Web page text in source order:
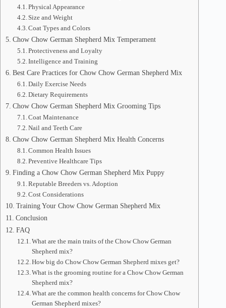
Physical Appearance
Size and Weight
Coat Types and Colors
Chow Chow German Shepherd Mix Temperament
Protectiveness and Loyalty
Intelligence and Training
Best Care Practices for Chow Chow German Shepherd Mix
Daily Exercise Needs
Dietary Requirements
Chow Chow German Shepherd Mix Grooming Tips
Coat Maintenance
Nail and Teeth Care
Chow Chow German Shepherd Mix Health Concerns
Common Health Issues
Preventive Healthcare Tips
Finding a Chow Chow German Shepherd Mix Puppy
Reputable Breeders vs. Adoption
Cost Considerations
Training Your Chow Chow German Shepherd Mix
Conclusion
FAQ
What are the main traits of the Chow Chow German
Shepherd mix?
How big do Chow Chow German Shepherd mixes get?
What is the grooming routine for a Chow Chow German
Shepherd mix?
What are the common health concerns for Chow Chow
German Shepherd mixes?